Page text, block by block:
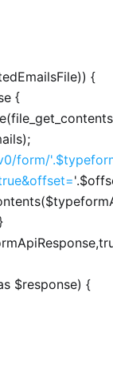
{
{
form/
$response) {